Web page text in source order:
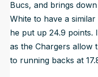
Bucs, and brings
White to have a
he put up 24.9 points.
as the Chargers allow
to running backs at